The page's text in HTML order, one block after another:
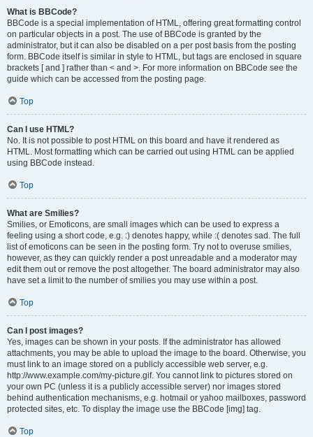
What is BBCode?
BBCode is a special implementation of HTML, offering great formatting control
on particular objects in a post. The use of BBCode is granted by the
administrator, but it can also be disabled on a per post basis from the posting
form. BBCode itself is similar in style to HTML, but tags are enclosed in square
brackets [ and ] rather than < and >. For more information on BBCode see the
guide which can be accessed from the posting page.
Top
Can I use HTML?
No. It is not possible to post HTML on this board and have it rendered as
HTML. Most formatting which can be carried out using HTML can be applied
using BBCode instead.
Top
What are Smilies?
Smilies, or Emoticons, are small images which can be used to express a
feeling using a short code, e.g. :) denotes happy, while :( denotes sad. The full
list of emoticons can be seen in the posting form. Try not to overuse smilies,
however, as they can quickly render a post unreadable and a moderator may
edit them out or remove the post altogether. The board administrator may also
have set a limit to the number of smilies you may use within a post.
Top
Can I post images?
Yes, images can be shown in your posts. If the administrator has allowed
attachments, you may be able to upload the image to the board. Otherwise, you
must link to an image stored on a publicly accessible web server, e.g.
http://www.example.com/my-picture.gif. You cannot link to pictures stored on
your own PC (unless it is a publicly accessible server) nor images stored
behind authentication mechanisms, e.g. hotmail or yahoo mailboxes, password
protected sites, etc. To display the image use the BBCode [img] tag.
Top